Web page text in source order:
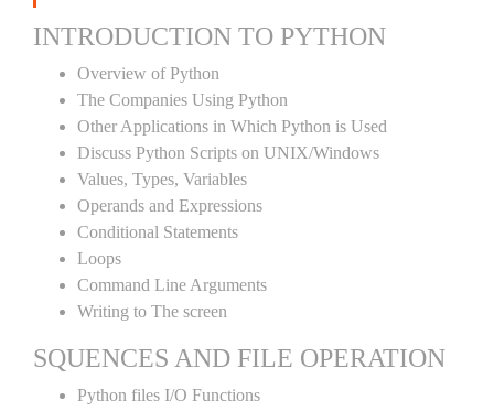
INTRODUCTION TO PYTHON
Overview of Python
The Companies Using Python
Other Applications in Which Python is Used
Discuss Python Scripts on UNIX/Windows
Values, Types, Variables
Operands and Expressions
Conditional Statements
Loops
Command Line Arguments
Writing to The screen
SQUENCES AND FILE OPERATION
Python files I/O Functions